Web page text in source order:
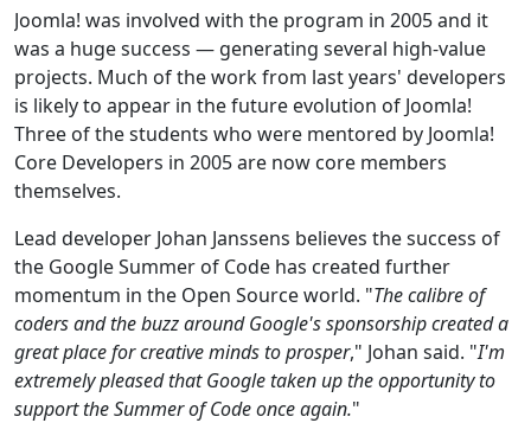
Joomla! was involved with the program in 2005 and it
was a huge success — generating several high-value
projects. Much of the work from last years' developers
is likely to appear in the future evolution of Joomla!
Three of the students who were mentored by Joomla!
Core Developers in 2005 are now core members
themselves.
Lead developer Johan Janssens believes the success of
the Google Summer of Code has created further
momentum in the Open Source world. "The calibre of
coders and the buzz around Google's sponsorship created a
great place for creative minds to prosper," Johan said. "I'm
extremely pleased that Google taken up the opportunity to
support the Summer of Code once again."